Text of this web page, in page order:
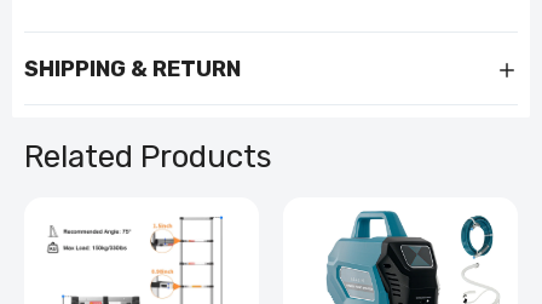
SHIPPING & RETURN
Related Products